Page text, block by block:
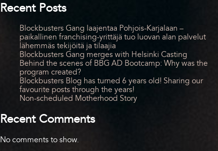
Recent Posts
Blockbusters Gang laajentaa Pohjois-Karjalaan –
paikallinen franchising-yrittäjä tuo luovan alan palvelut
lähemmäs tekijöitä ja tilaajia
Blockbusters Gang merges with Helsinki Casting
Behind the scenes of BBG AD Bootcamp: Why was the
program created?
Blockbusters Blog has turned 6 years old! Sharing our
favourite posts through the years!
Non-scheduled Motherhood Story
Recent Comments
No comments to show.